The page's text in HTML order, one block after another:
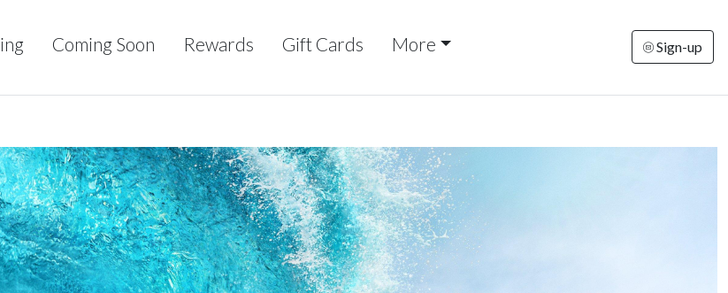
Coming Soon Rewards Gift Cards More Sign-up